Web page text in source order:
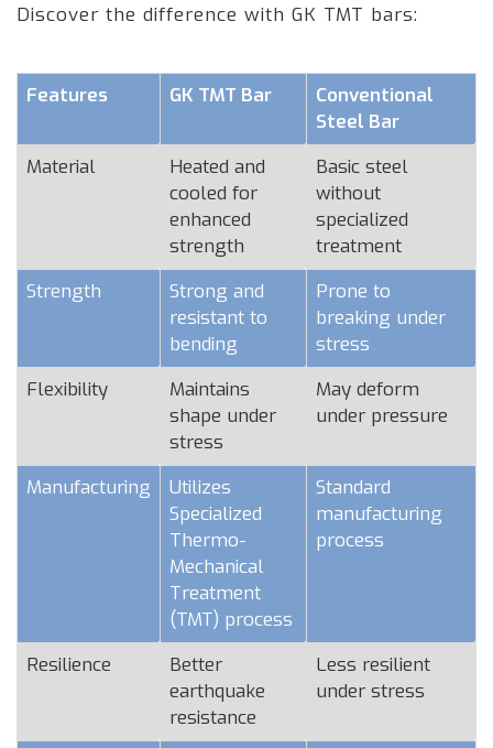
Discover the difference with GK TMT bars:
Features GK TMT Bar
Conventional
Steel Bar
Material
Heated and
cooled for
enhanced
strength
Basic steel
without
specialized
treatment
Strength
Strong and
resistant to
bending
Prone to
breaking under
stress
Flexibility
Maintains
shape under
stress
May deform
under pressure
Manufacturing
Utilizes
Specialized
Thermo-
Mechanical
Treatment
(TMT) process
Standard
manufacturing
process
Resilience
Better
earthquake
resistance
Less resilient
under stress